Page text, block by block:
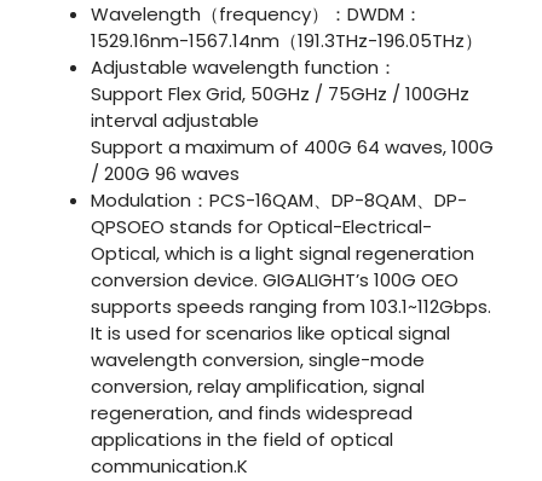
Wavelength（frequency）：DWDM：
1529.16nm-1567.14nm（191.3THz-196.05THz）
Adjustable wavelength function：
Support Flex Grid, 50GHz / 75GHz / 100GHz
interval adjustable
Support a maximum of 400G 64 waves, 100G
/ 200G 96 waves
Modulation：PCS-16QAM、DP-8QAM、DP-
QPSOEO stands for Optical-Electrical-
Optical, which is a light signal regeneration
conversion device. GIGALIGHT’s 100G OEO
supports speeds ranging from 103.1~112Gbps.
It is used for scenarios like optical signal
wavelength conversion, single-mode
conversion, relay amplification, signal
regeneration, and finds widespread
applications in the field of optical
communication.K